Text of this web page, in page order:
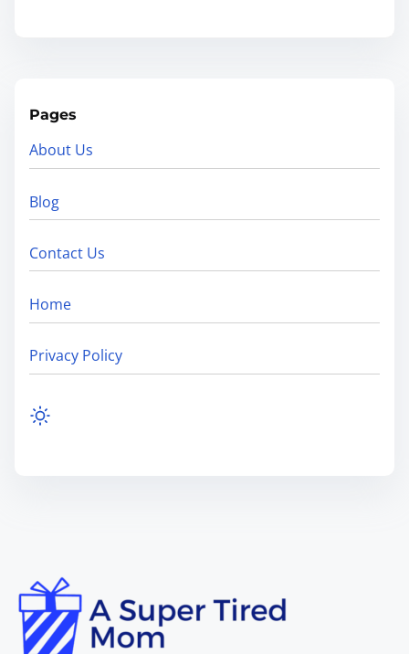
Pages
About Us
Blog
Contact Us
Home
Privacy Policy